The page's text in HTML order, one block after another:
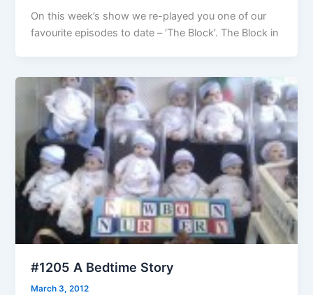
On this week’s show we re-played you one of our
favourite episodes to date – ‘The Block’. The Block in
#1205 A Bedtime Story
March 3, 2012